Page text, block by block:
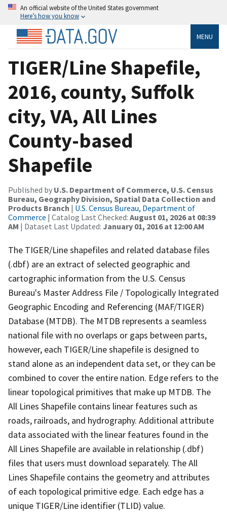
An official website of the United States government
Here’s how you know
MENU
TIGER/Line Shapefile,
2016, county, Suffolk
city, VA, All Lines
County-based
Shapefile
Published by U.S. Department of Commerce, U.S. Census
Bureau, Geography Division, Spatial Data Collection and
Products Branch | U.S. Census Bureau, Department of
Commerce | Catalog Last Checked: August 01, 2026 at 08:39
AM | Dataset Last Updated: January 01, 2016 at 12:00 AM
The TIGER/Line shapefiles and related database files
(.dbf) are an extract of selected geographic and
cartographic information from the U.S. Census
Bureau's Master Address File / Topologically Integrated
Geographic Encoding and Referencing (MAF/TIGER)
Database (MTDB). The MTDB represents a seamless
national file with no overlaps or gaps between parts,
however, each TIGER/Line shapefile is designed to
stand alone as an independent data set, or they can be
combined to cover the entire nation. Edge refers to the
linear topological primitives that make up MTDB. The
All Lines Shapefile contains linear features such as
roads, railroads, and hydrography. Additional attribute
data associated with the linear features found in the
All Lines Shapefile are available in relationship (.dbf)
files that users must download separately. The All
Lines Shapefile contains the geometry and attributes
of each topological primitive edge. Each edge has a
unique TIGER/Line identifier (TLID) value.